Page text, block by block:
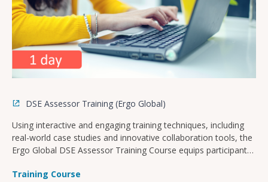
DSE Assessor Training (Ergo Global)
Using interactive and engaging training techniques, including
real-world case studies and innovative collaboration tools, the
Ergo Global DSE Assessor Training Course equips participants
computer-based workstations in order to 1) reduce the risk of
Training Course